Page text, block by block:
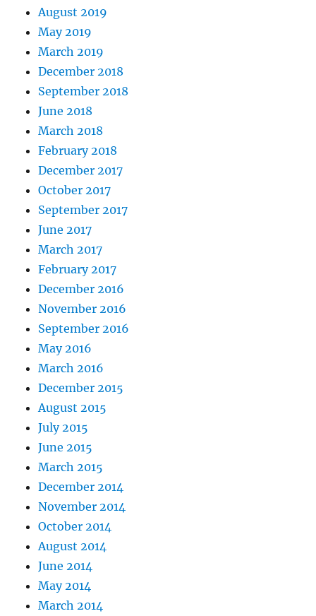
August 2019
May 2019
March 2019
December 2018
September 2018
June 2018
March 2018
February 2018
December 2017
October 2017
September 2017
June 2017
March 2017
February 2017
December 2016
November 2016
September 2016
May 2016
March 2016
December 2015
August 2015
July 2015
June 2015
March 2015
December 2014
November 2014
October 2014
August 2014
June 2014
May 2014
March 2014